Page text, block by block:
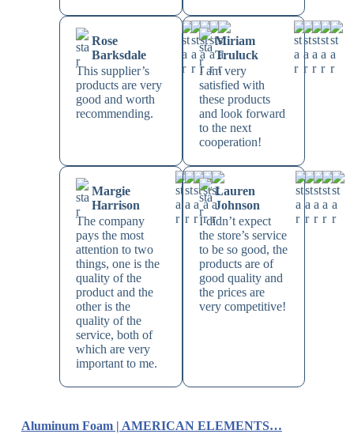
Rose
Barksdale
This supplier’s
products are very
good and worth
recommending.
Miriam
Truluck
I am very
satisfied with
these products
and look forward
to the next
cooperation!
Margie
Harrison
The company
pays the most
attention to two
things, one is the
quality of the
product and the
other is the
quality of the
service, both of
which are very
important to me.
Lauren
Johnson
I didn’t expect
the store’s service
to be so good, the
products are of
good quality and
the prices are
very competitive!
Aluminum Foam | AMERICAN ELEMENTS…